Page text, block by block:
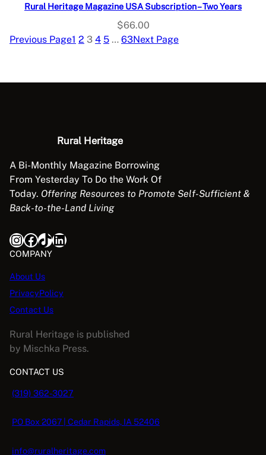
Rural Heritage Magazine USA Subscription – Two Years
$66.00
Previous Page1 2 3 4 5 … 63Next Page
Rural Heritage
A Bi-Monthly Magazine Borrowing
From Yesterday To Do the Work Of
Today. Offering Resources to Promote Self-Sufficient &
Back-to-the-Land Living
InstagramFacebook TikTok LinkedIn
COMPANY
About Us
PrivacyPolicy
Contact Us
Rural Heritage is published
by Mischka Press.
CONTACT US
(319) 362-3027
PO Box 2067 | Cedar Rapids, IA 52406
info@ruralheritage.com